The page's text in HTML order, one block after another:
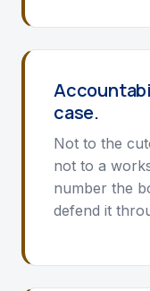
case.
Not to the
not to a
number the
defend it